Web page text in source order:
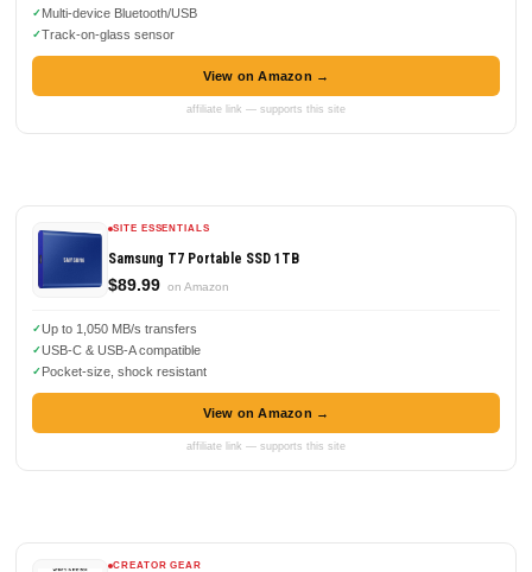
Multi-device Bluetooth/USB
Track-on-glass sensor
View on Amazon →
affiliate link — supports this site
SITE ESSENTIALS
Samsung T7 Portable SSD 1TB
$89.99 on Amazon
Up to 1,050 MB/s transfers
USB-C & USB-A compatible
Pocket-size, shock resistant
View on Amazon →
affiliate link — supports this site
CREATOR GEAR